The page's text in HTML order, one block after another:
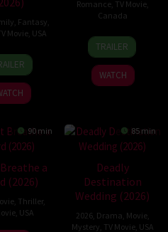
Fantasy
Movie, USA
16
Jul
2026
Kimmy
Gatewood
Romance, TV Movie,
Canada
11
Jul
2026
Mars
Horodyski
TRAILER
WATCH
90 min
a
(2026)
Thriller,
USA
85 min
Deadly
Destination
Wedding (2026)
2026, Drama Movie,
Mystery TV Movie, USA